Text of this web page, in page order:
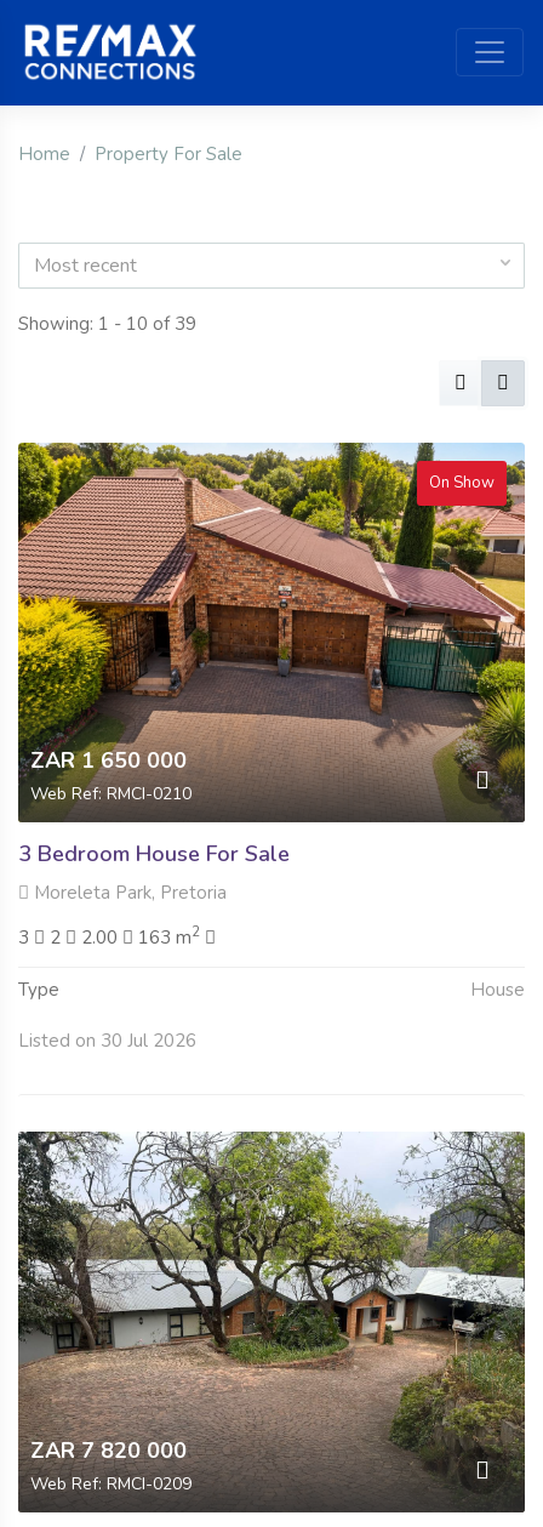
Home Property For Sale
Most recent
Showing: 1 - 10 of 39
On Show
ZAR 1 650 000
Web Ref: RMCI-0210
3 Bedroom House For Sale
Moreleta Park, Pretoria
3
2 2.00 163 m2
Type House
Listed on 30 Jul 2026
ZAR 7 820 000
Web Ref: RMCI-0209